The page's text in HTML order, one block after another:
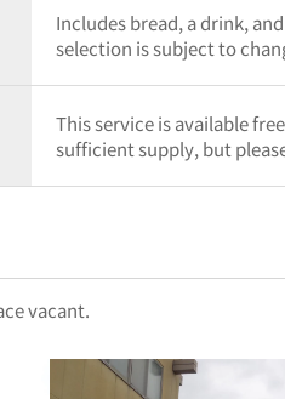
Includes bread, a drink,
selection is subject to
This service is available
sufficient supply, but
vacant.